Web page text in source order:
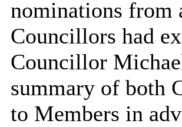
nominations from
Councillors had
Councillor
summary of both
to Members in